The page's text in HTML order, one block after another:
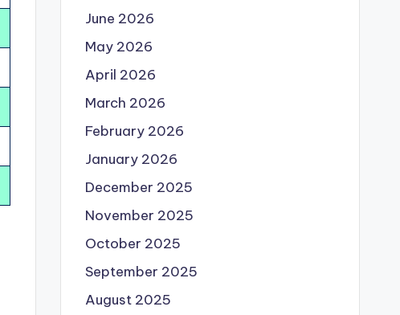
June 2026
May 2026
April 2026
March 2026
February 2026
January 2026
December 2025
November 2025
October 2025
September 2025
August 2025